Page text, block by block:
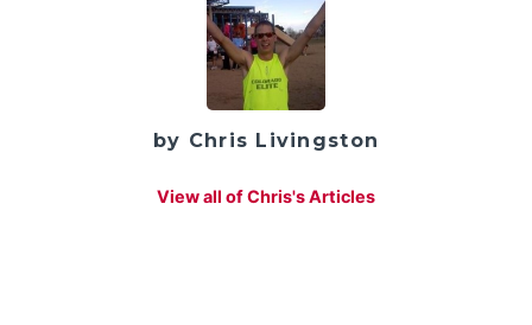
by Chris Livingston
View all of Chris's Articles